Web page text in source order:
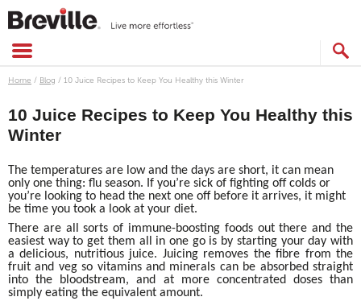
content
CATALOG
Home / Blog / 10 Juice Recipes to Keep You Healthy this Winter
10 Juice Recipes to Keep You Healthy this
Winter
The temperatures are low and the days are short, it can mean
only one thing: flu season. If you’re sick of fighting off colds or
you’re looking to head the next one off before it arrives, it might
be time you took a look at your diet.
There are all sorts of immune-boosting foods out there and the
easiest way to get them all in one go is by starting your day with
a delicious, nutritious juice. Juicing removes the fibre from the
fruit and veg so vitamins and minerals can be absorbed straight
into the bloodstream, and at more concentrated doses than
simply eating the equivalent amount.